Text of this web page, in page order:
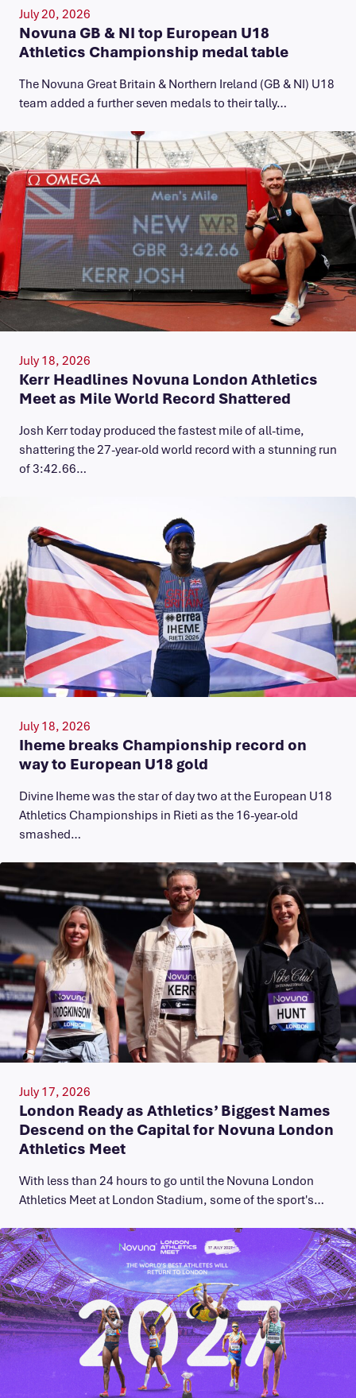
July 20, 2026
Novuna GB & NI top European U18
Athletics Championship medal table
The Novuna Great Britain & Northern Ireland (GB & NI) U18
team added a further seven medals to their tally…
July 18, 2026
Kerr Headlines Novuna London Athletics
Meet as Mile World Record Shattered
Josh Kerr today produced the fastest mile of all-time,
shattering the 27-year-old world record with a stunning run
of 3:42.66…
July 18, 2026
Iheme breaks Championship record on
way to European U18 gold
​Divine Iheme was the star of day two at the European U18
Athletics Championships in Rieti as the 16-year-old
smashed…
July 17, 2026
London Ready as Athletics’ Biggest Names
Descend on the Capital for Novuna London
Athletics Meet
With less than 24 hours to go until the Novuna London
Athletics Meet at London Stadium, some of the sport's…